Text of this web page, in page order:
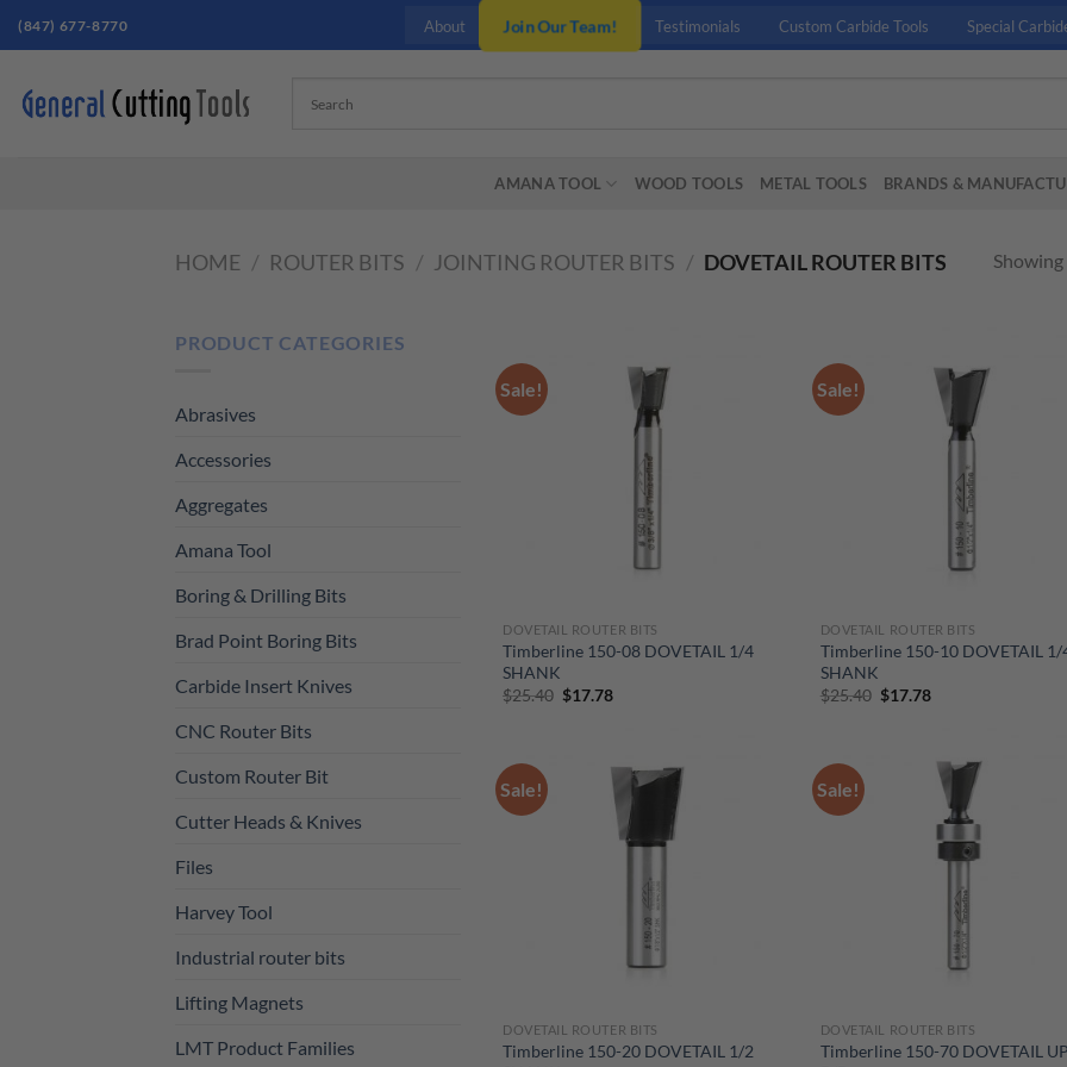
(847) 677-8770 About Join Our Team! Testimonials Custom Carbide Tools Special
AMANA TOOL WOOD TOOLS METAL TOOLS BRANDS &
HOME / ROUTER BITS / JOINTING ROUTER BITS / DOVETAIL ROUTER BITS
PRODUCT CATEGORIES
Abrasives
Accessories
Aggregates
Amana Tool
Boring & Drilling Bits
Brad Point Boring Bits
Carbide Insert Knives
CNC Router Bits
Custom Router Bit
Cutter Heads & Knives
Files
Harvey Tool
Industrial router bits
Lifting Magnets
LMT Product Families
Sale!
DOVETAIL ROUTER BITS
Timberline 150-08 DOVETAIL 1/4
SHANK
$25.40 Original
$17.78Current
Sale!
DOVETAIL ROUTER BITS
Timberline 150-10 DOVETAIL 1/
SHANK
$25.40 Original
$17.78Current
Sale!
DOVETAIL ROUTER BITS
Timberline 150-20 DOVETAIL 1/2
Sale!
DOVETAIL ROUTER BITS
Timberline 150-70 DOVETAIL